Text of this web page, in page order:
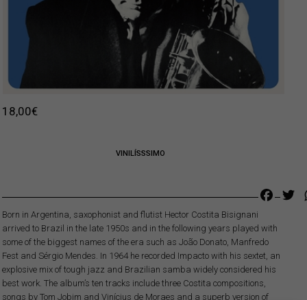
18,00€
VINILÍSSSIMO
Born in Argentina, saxophonist and flutist Hector Costita Bisignani
arrived to Brazil in the late 1950s and in the following years played with
some of the biggest names of the era such as João Donato, Manfredo
Fest and Sérgio Mendes. In 1964 he recorded Impacto with his sextet, an
explosive mix of tough jazz and Brazilian samba widely considered his
best work. The album’s ten tracks include three Costita compositions,
songs by Tom Jobim and Vinícius de Moraes and a superb version of